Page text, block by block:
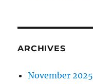
ARCHIVES
November 2025